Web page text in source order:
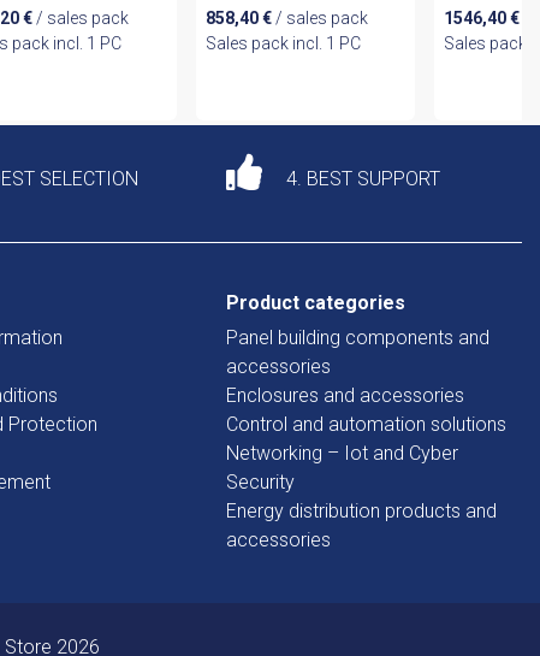
€ / sales pack
pack incl. 1 PC
858,40€/ sales pack
Sales pack incl. 1 PC
1546,40€
Sales pack
SELECTION 4. BEST SUPPORT
Protection
Product categories
Panel building components and
accessories
Enclosures and accessories
Control and automation solutions
Networking – Iot and Cyber
Security
Energy distribution products and
accessories
2026